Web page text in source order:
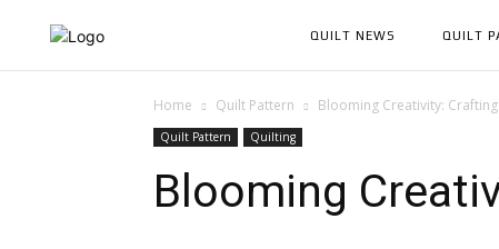
QUILT NEWS QUILT
Home Quilt Pattern Blooming Creativity:
Quilt Pattern Quilting
Blooming